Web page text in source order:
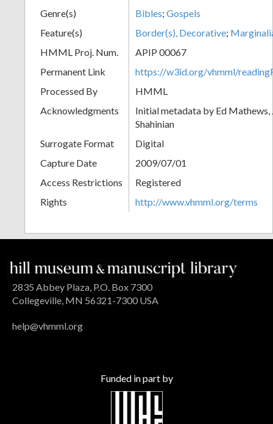
Genre(s)
Bibles; Gospels
Feature(s)
Border(s), Decorative;
HMML Proj. Num.
APIP 00067
Permanent Link
https://w3id.org/vhmml/
Processed By
HMML
Acknowledgments
Initial metadata by Ed Mathews,
Shahinian
Surrogate Format
Digital
Capture Date
2009/07/01
Access Restrictions
Registered
Rights
http://www.vhmml.org/terms
2835 Abbey Plaza, P.O. Box 7300
Collegeville, MN 56321-7300 USA
help@vhmml.org
Funded in part by